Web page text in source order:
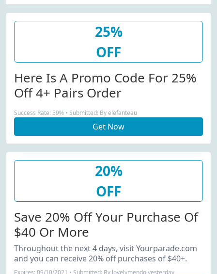
25%
OFF
Here Is A Promo Code For 25%
Off 4+ Pairs Order
Success Rate: 59% • Submitted: By elefanteau
Get Now
20%
OFF
Save 20% Off Your Purchase Of
$40 Or More
Throughout the next 4 days, visit Yourparade.com
and you can receive 20% off purchases of $40+.
Expires: 09/10/2021 • Submitted: By lovelymendo yesterday